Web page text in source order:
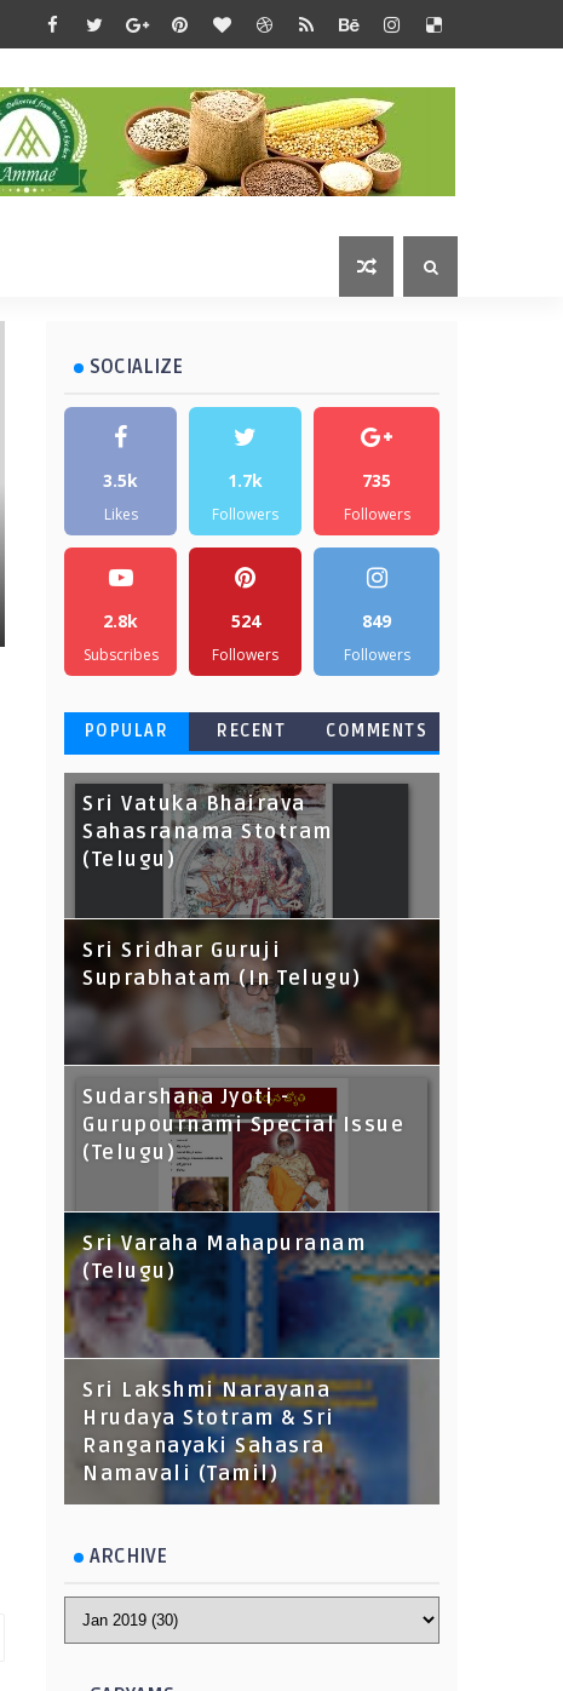
SOCIALIZE
3.5k
Likes
1.7k
Followers
735
Followers
2.8k
Subscribes
524
Followers
849
Followers
POPULAR RECENT COMMENTS
Sri Vatuka Bhairava
Sahasranama Stotram
(Telugu)
Sri Sridhar Guruji
Suprabhatam (In Telugu)
Sudarshana Jyoti -
Gurupournami Special Issue
(Telugu)
Sri Varaha Mahapuranam
(Telugu)
Sri Lakshmi Narayana
Hrudaya Stotram & Sri
Ranganayaki Sahasra
Namavali (Tamil)
ARCHIVE